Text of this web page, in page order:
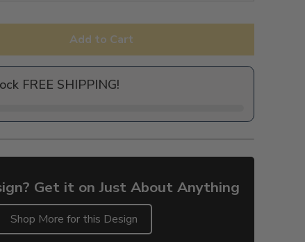
Add to Cart
FREE SHIPPING!
Get it on Just About Anything
Shop More for this Design